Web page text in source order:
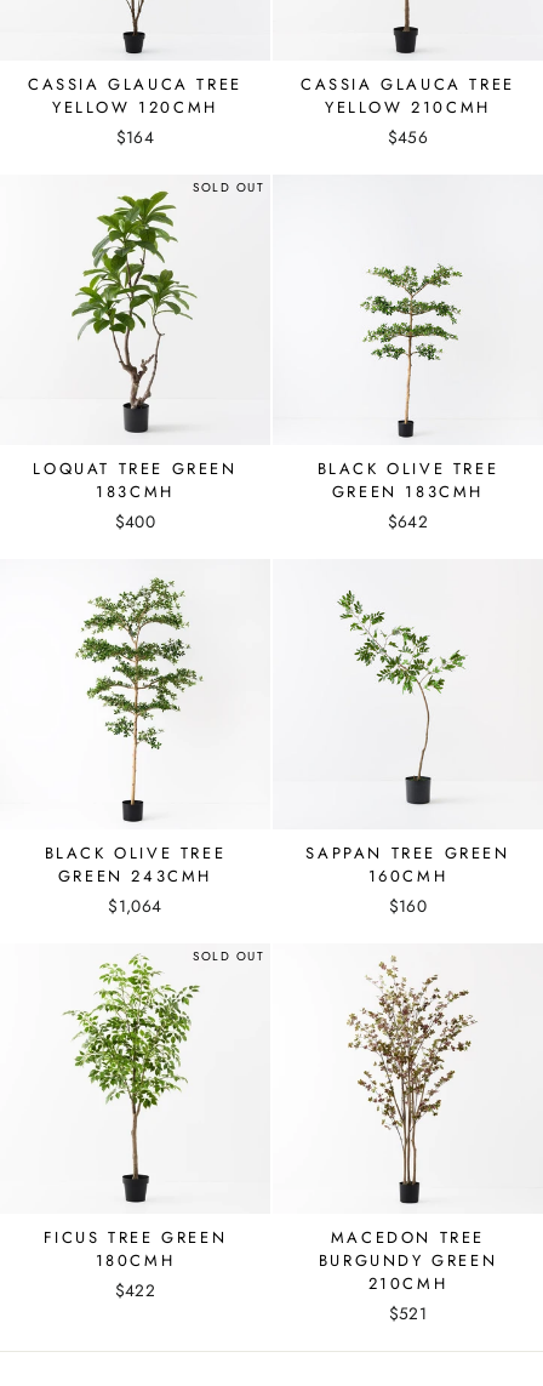
CASSIA GLAUCA TREE
YELLOW 120CMH
$164
CASSIA GLAUCA TREE
YELLOW 210CMH
$456
SOLD OUT
LOQUAT TREE GREEN
183CMH
$400
BLACK OLIVE TREE
GREEN 183CMH
$642
BLACK OLIVE TREE
GREEN 243CMH
$1,064
SAPPAN TREE GREEN
160CMH
$160
SOLD OUT
FICUS TREE GREEN
180CMH
$422
MACEDON TREE
BURGUNDY GREEN
210CMH
$521